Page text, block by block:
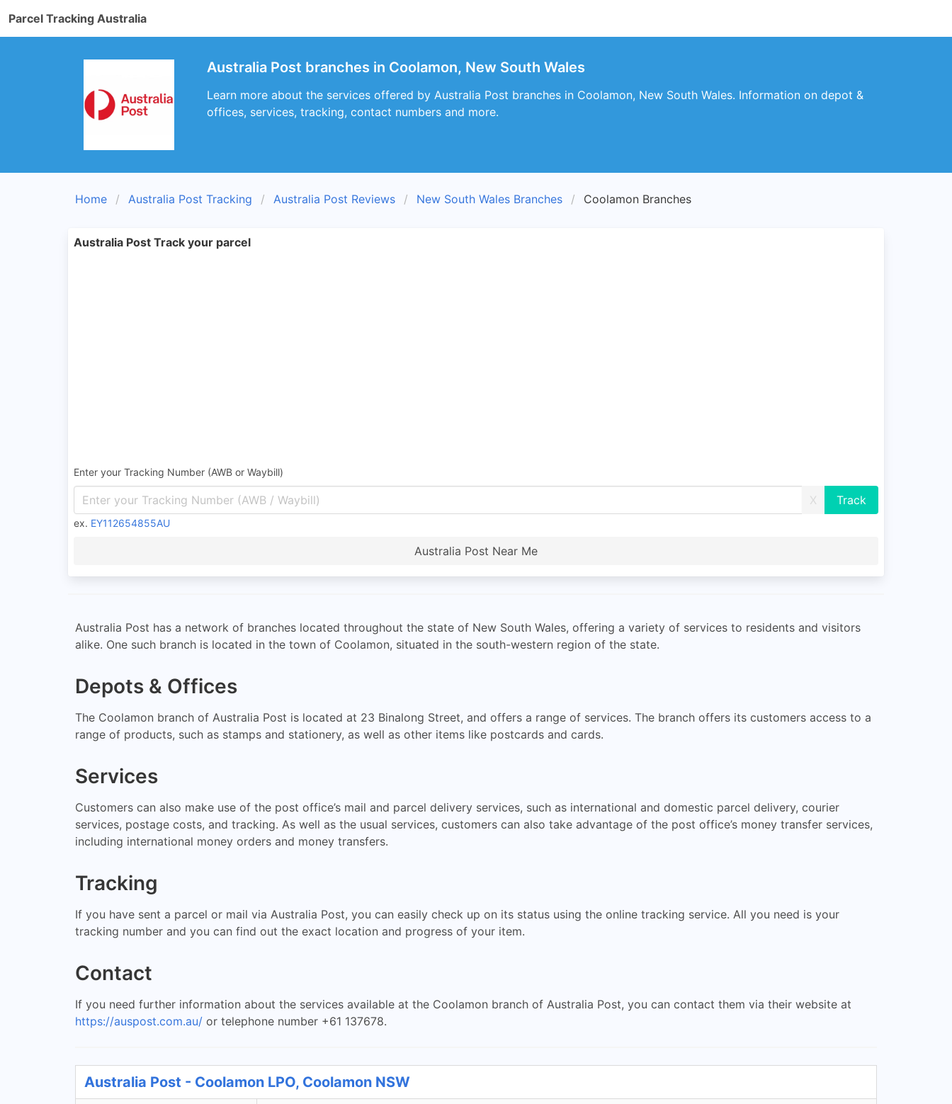
Parcel Tracking Australia
Australia Post branches in Coolamon, New South Wales
Learn more about the services offered by Australia Post branches in Coolamon, New South Wales. Information on depot &
offices, services, tracking, contact numbers and more.
Home Australia Post Tracking Australia Post Reviews New South Wales Branches Coolamon Branches
Australia Post Track your parcel
Enter your Tracking Number (AWB or Waybill)
X
ex. EY112654855AU
Australia Post Near Me
Australia Post has a network of branches located throughout the state of New South Wales, offering a variety of services to residents and visitors
alike. One such branch is located in the town of Coolamon, situated in the south-western region of the state.
Depots & Offices
The Coolamon branch of Australia Post is located at 23 Binalong Street, and offers a range of services. The branch offers its customers access to a
range of products, such as stamps and stationery, as well as other items like postcards and cards.
Services
Customers can also make use of the post office’s mail and parcel delivery services, such as international and domestic parcel delivery, courier
services, postage costs, and tracking. As well as the usual services, customers can also take advantage of the post office’s money transfer services,
including international money orders and money transfers.
Tracking
If you have sent a parcel or mail via Australia Post, you can easily check up on its status using the online tracking service. All you need is your
tracking number and you can find out the exact location and progress of your item.
Contact
If you need further information about the services available at the Coolamon branch of Australia Post, you can contact them via their website at
https://auspost.com.au/ or telephone number +61 137678.
Australia Post - Coolamon LPO, Coolamon NSW